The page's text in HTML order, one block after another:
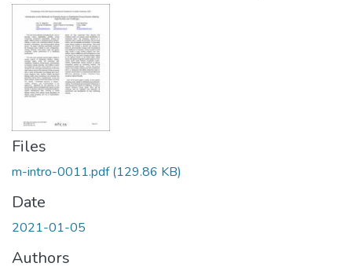
Files
m-intro-0011.pdf(129.86 KB)
Date
2021-01-05
Authors